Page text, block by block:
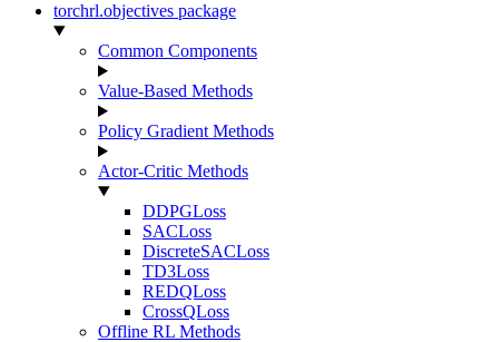
torchrl.objectives package
Common Components
Value-Based Methods
Policy Gradient Methods
Actor-Critic Methods
DDPGLoss
SACLoss
DiscreteSACLoss
TD3Loss
REDQLoss
CrossQLoss
Offline RL Methods